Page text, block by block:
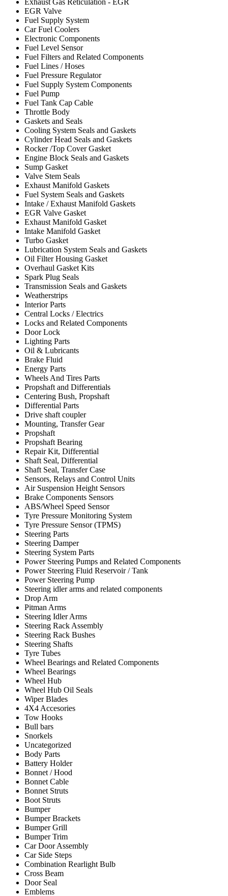
EGR Valve
Fuel Supply System
Car Fuel Coolers
Electronic Components
Fuel Level Sensor
Fuel Filters and Related Components
Fuel Lines / Hoses
Fuel Pressure Regulator
Fuel Supply System Components
Fuel Pump
Fuel Tank Cap Cable
Throttle Body
Gaskets and Seals
Cooling System Seals and Gaskets
Cylinder Head Seals and Gaskets
Rocker /Top Cover Gasket
Engine Block Seals and Gaskets
Sump Gasket
Valve Stem Seals
Exhaust Manifold Gaskets
Fuel System Seals and Gaskets
Intake / Exhaust Manifold Gaskets
EGR Valve Gasket
Exhaust Manifold Gasket
Intake Manifold Gasket
Turbo Gasket
Lubrication System Seals and Gaskets
Oil Filter Housing Gasket
Overhaul Gasket Kits
Spark Plug Seals
Transmission Seals and Gaskets
Weatherstrips
Interior Parts
Central Locks / Electrics
Locks and Related Components
Door Lock
Lighting Parts
Oil & Lubricants
Brake Fluid
Energy Parts
Wheels And Tires Parts
Propshaft and Differentials
Centering Bush, Propshaft
Differential Parts
Drive shaft coupler
Mounting, Transfer Gear
Propshaft
Propshaft Bearing
Repair Kit, Differential
Shaft Seal, Differential
Shaft Seal, Transfer Case
Sensors, Relays and Control Units
Air Suspension Height Sensors
Brake Components Sensors
ABS/Wheel Speed Sensor
Tyre Pressure Monitoring System
Tyre Pressure Sensor (TPMS)
Steering Parts
Steering Damper
Steering System Parts
Power Steering Pumps and Related Components
Power Steering Fluid Reservoir / Tank
Power Steering Pump
Steering idler arms and related components
Drop Arm
Pitman Arms
Steering Idler Arms
Steering Rack Assembly
Steering Rack Bushes
Steering Shafts
Tyre Tubes
Wheel Bearings and Related Components
Wheel Bearings
Wheel Hub
Wheel Hub Oil Seals
Wiper Blades
4X4 Accesories
Tow Hooks
Bull bars
Snorkels
Uncategorized
Body Parts
Battery Holder
Bonnet / Hood
Bonnet Cable
Bonnet Struts
Boot Struts
Bumper
Bumper Brackets
Bumper Grill
Bumper Trim
Car Door Assembly
Car Side Steps
Combination Rearlight Bulb
Cross Beam
Door Seal
Emblems